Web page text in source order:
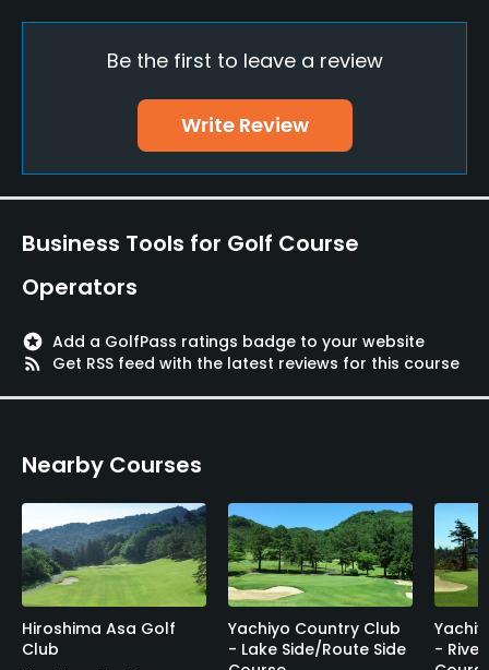
Restaurant
Lockers, Locker Rooms
Be the first to leave a review
Write Review
Business Tools for Golf Course
Operators
stars Add a GolfPass ratings badge to your website
rss_feed
Get RSS feed with the latest reviews for this course
Nearby Courses
Hiroshima Asa Golf
Club
Yachiyo Country Club
- Lake Side/Route Side
-